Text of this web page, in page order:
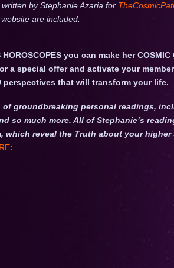
by Stephanie Azaria for
are included.
HOROSCOPES you can make her COSMIC
a special offer and activate your
that will transform your life.
groundbreaking personal readings,
so much more. All of Stephanie’s
reveal the Truth about your higher
: